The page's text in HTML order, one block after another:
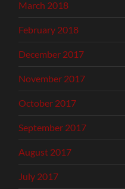
March 2018
February 2018
December 2017
November 2017
October 2017
September 2017
August 2017
July 2017